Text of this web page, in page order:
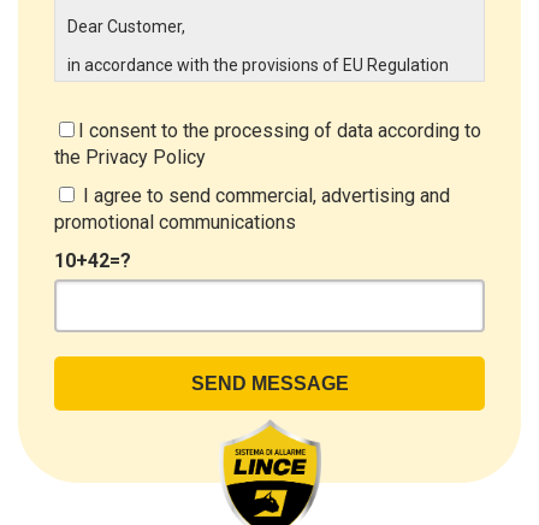
Dear Customer,
in accordance with the provisions of EU Regulation
aware of the processing activities that will be carried
out on the personal data supplied by you through the
New Customer Entry Form. In particular:
Data Controller
headquarters in Via Variante di Cancelliera snc 00072
The Data Processing
The processing concerns exclusively data directly
communicated by the Customer, and in particular
common personal data (identification and contact
data, as well as other data necessary for billing
I consent to the processing of data according to
the Privacy Policy
I agree to send commercial, advertising and
promotional communications
10+42=?